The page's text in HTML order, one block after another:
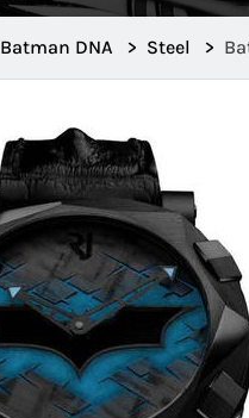
Batman DNA > Steel >